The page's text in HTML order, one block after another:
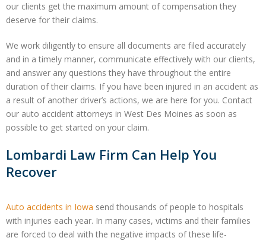
our clients get the maximum amount of compensation they
deserve for their claims.
We work diligently to ensure all documents are filed accurately
and in a timely manner, communicate effectively with our clients,
and answer any questions they have throughout the entire
duration of their claims. If you have been injured in an accident as
a result of another driver’s actions, we are here for you. Contact
our auto accident attorneys in West Des Moines as soon as
possible to get started on your claim.
Lombardi Law Firm Can Help You
Recover
Auto accidents in Iowa send thousands of people to hospitals
with injuries each year. In many cases, victims and their families
are forced to deal with the negative impacts of these life-